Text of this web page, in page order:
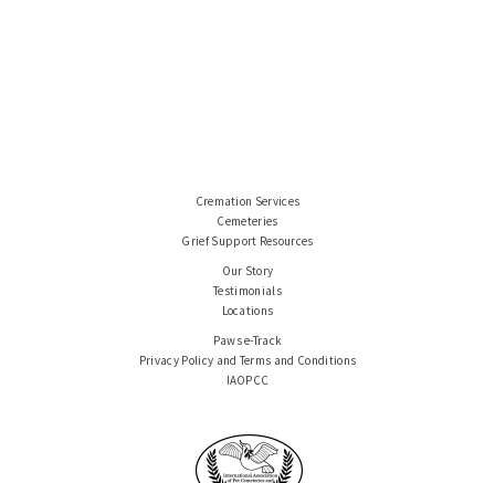
Cremation Services
Cemeteries
Grief Support Resources
Our Story
Testimonials
Locations
Paws e-Track
Privacy Policy and Terms and Conditions
IAOPCC